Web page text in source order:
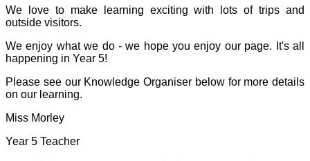
We love to make learning exciting with lots of trips and
outside visitors.
We enjoy what we do - we hope you enjoy our page. It's all
happening in Year 5!
Please see our Knowledge Organiser below for more details
on our learning.
Miss Morley
Year 5 Teacher